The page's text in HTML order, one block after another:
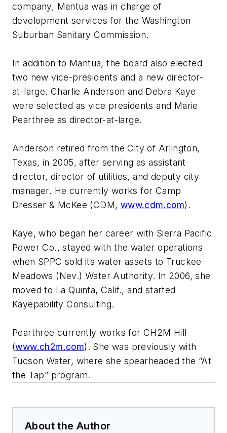
company, Mantua was in charge of
development services for the Washington
Suburban Sanitary Commission.
In addition to Mantua, the board also elected
two new vice-presidents and a new director-
at-large. Charlie Anderson and Debra Kaye
were selected as vice presidents and Marie
Pearthree as director-at-large.
Anderson retired from the City of Arlington,
Texas, in 2005, after serving as assistant
director, director of utilities, and deputy city
manager. He currently works for Camp
Dresser & McKee (CDM, www.cdm.com).
Kaye, who began her career with Sierra Pacific
Power Co., stayed with the water operations
when SPPC sold its water assets to Truckee
Meadows (Nev.) Water Authority. In 2006, she
moved to La Quinta, Calif., and started
Kayepability Consulting.
Pearthree currently works for CH2M Hill
(www.ch2m.com). She was previously with
Tucson Water, where she spearheaded the “At
the Tap” program.
About the Author